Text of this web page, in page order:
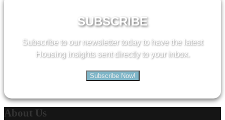
SUBSCRIBE
Subscribe to our newsletter today to have the latest
Housing insights sent directly to your inbox.
Subscribe Now!
About Us